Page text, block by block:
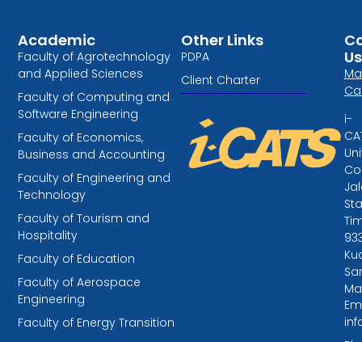
Other Links
PDPA
Client Charter
Academic
Faculty of Agrotechnology
and Applied Sciences
Faculty of Computing and
Software Engineering
Faculty of Economics,
Business and Accounting
Faculty of Engineering and
Technology
Faculty of Tourism and
Hospitality
Faculty of Education
Faculty of Aerospace
Engineering
Faculty of Energy Transition
Us
i-